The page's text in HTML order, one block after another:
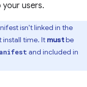
users.
isn't linked in the
install time. It mustbe
and included in